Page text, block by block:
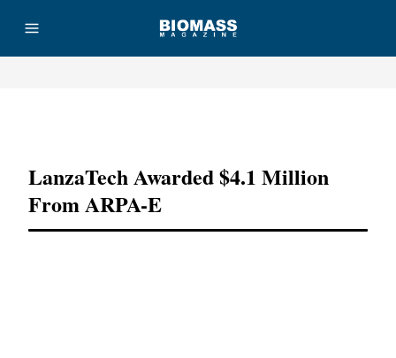
LanzaTech Awarded $4.1 Million
From ARPA-E